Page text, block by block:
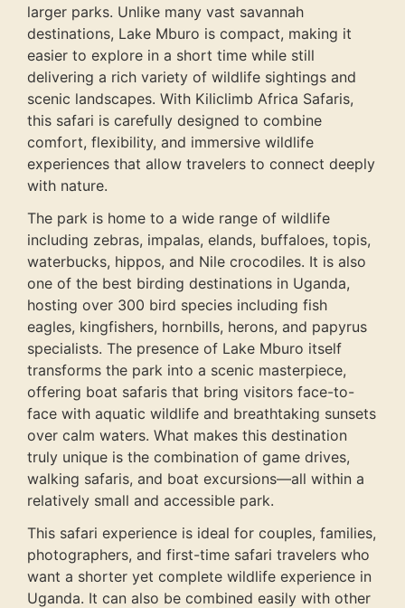
larger parks. Unlike many vast savannah
destinations, Lake Mburo is compact, making it
easier to explore in a short time while still
delivering a rich variety of wildlife sightings and
scenic landscapes. With Kiliclimb Africa Safaris,
this safari is carefully designed to combine
comfort, flexibility, and immersive wildlife
experiences that allow travelers to connect deeply
with nature.
The park is home to a wide range of wildlife
including zebras, impalas, elands, buffaloes, topis,
waterbucks, hippos, and Nile crocodiles. It is also
one of the best birding destinations in Uganda,
hosting over 300 bird species including fish
eagles, kingfishers, hornbills, herons, and papyrus
specialists. The presence of Lake Mburo itself
transforms the park into a scenic masterpiece,
offering boat safaris that bring visitors face-to-
face with aquatic wildlife and breathtaking sunsets
over calm waters. What makes this destination
truly unique is the combination of game drives,
walking safaris, and boat excursions—all within a
relatively small and accessible park.
This safari experience is ideal for couples, families,
photographers, and first-time safari travelers who
want a shorter yet complete wildlife experience in
Uganda. It can also be combined easily with other